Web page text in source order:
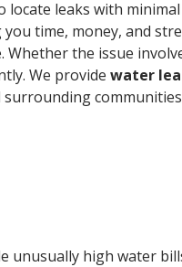
locate leaks with
time, money, and
Whether the issue
We provide water
surrounding
unusually high water